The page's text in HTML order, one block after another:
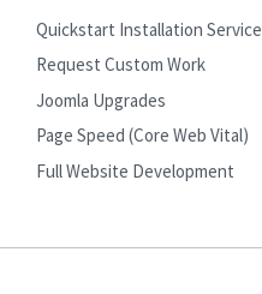
Quickstart Installation Service
Request Custom Work
Joomla Upgrades
Page Speed (Core Web Vital)
Full Website Development